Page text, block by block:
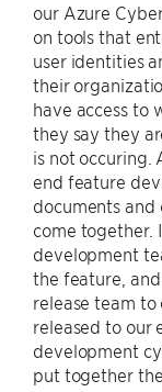
our Azure
on tools that
user identities
their
have access to
they say they
is not occuring.
end feature
documents
come together.
development
the feature,
release team
released to our
development
put together